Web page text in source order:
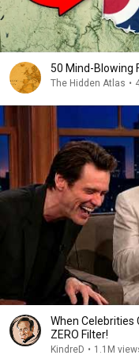
50 Mind-Blowing
The Hidden Atlas •
When Celebrities
ZERO Filter!
KindreD • 1.1M